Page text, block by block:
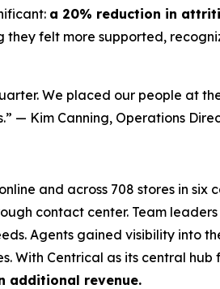
a 20% reduction in
they felt more supported,
We placed our people at
— Kim Canning, Operations
and across 708 stores in six
contact center. Team
Agents gained visibility into
With Centrical as its central hub
additional revenue.